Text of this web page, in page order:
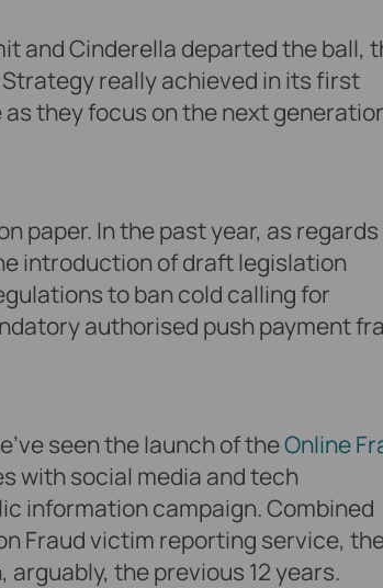
and Cinderella departed the ball,
Strategy really achieved in its first
they focus on the next
paper. In the past year, as
introduction of draft legislation
to ban cold calling for
authorised push payment
seen the launch of theOnline
with social media and tech
information campaign. Combined
Fraud victim reporting service,
arguably, the previous 12 years.